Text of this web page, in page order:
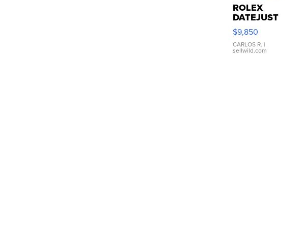
ROLEX
DATEJUST
16233
WHITE
DIAL
FLUTED
$9,850
CARLOS R. |
sellwild.com